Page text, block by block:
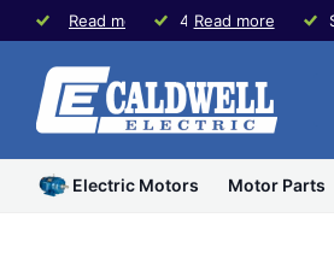
Family Owned since 1979
Read more 40+ Years Experience in Motors & Controls
Read more
Electric Motors Motor Parts